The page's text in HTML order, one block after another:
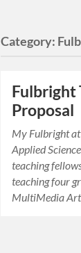
Category:
Fulbright
Proposal
My Fulbright
Applied
teaching
teaching four
MultiMedia